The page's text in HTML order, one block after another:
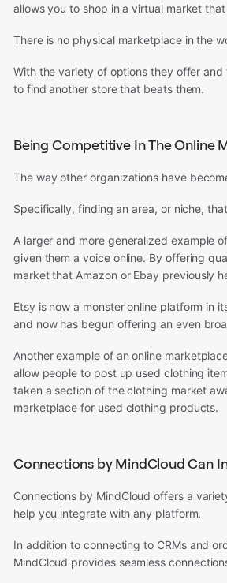
allows you to shop in a virtual market
There is no physical marketplace in the
With the variety of options they offer
to find another store that beats them.
Being Competitive In The Online
The way other organizations have
Specifically, finding an area, or niche,
A larger and more generalized example
given them a voice online. By offering
market that Amazon or Ebay previously
Etsy is now a monster online platform in
and now has begun offering an even
Another example of an online
allow people to post up used clothing
taken a section of the clothing market
marketplace for used clothing products.
Connections by MindCloud Can
Connections by MindCloud offers a
help you integrate with any platform.
In addition to connecting to CRMs and
MindCloud provides seamless